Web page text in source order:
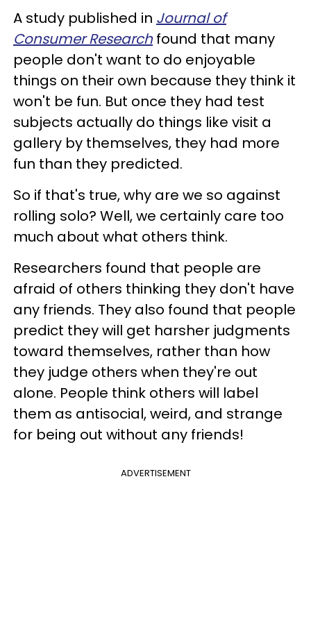
A study published in Journal of
Consumer Researchfound that many
people don't want to do enjoyable
things on their own because they think it
won't be fun. But once they had test
subjects actually do things like visit a
gallery by themselves, they had more
fun than they predicted.
So if that's true, why are we so against
rolling solo? Well, we certainly care too
much about what others think.
Researchers found that people are
afraid of others thinking they don't have
any friends. They also found that people
predict they will get harsher judgments
toward themselves, rather than how
they judge others when they're out
alone. People think others will label
them as antisocial, weird, and strange
for being out without any friends!
ADVERTISEMENT